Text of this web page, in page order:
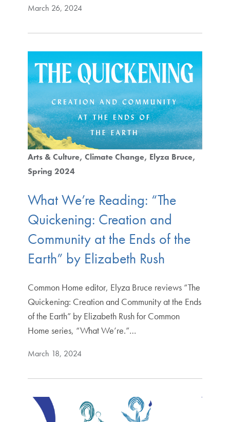
March 26, 2024
Arts & Culture Climate Change Elyza Bruce
Spring 2024
What We’re Reading: “The
Quickening: Creation and
Community at the Ends of the
Earth” by Elizabeth Rush
Common Home editor, Elyza Bruce reviews “The
Quickening: Creation and Community at the Ends
of the Earth” by Elizabeth Rush for Common
Home series, “What We’re.”…
March 18, 2024